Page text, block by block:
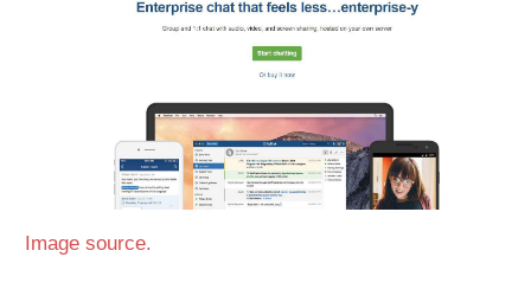
Image source.